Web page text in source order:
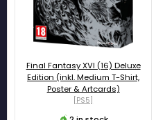
Final Fantasy XVI (16) Deluxe
Edition (inkl. Medium T-Shirt,
Poster & Artcards)
[PS5]